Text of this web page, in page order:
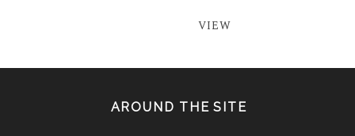
VIEW
AROUND THE SITE